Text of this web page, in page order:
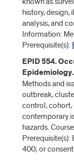
history, design,
analysis, and
Information:
Prerequisite(s):
EPID 554.
Methods and
outbreak,
control, cohort,
contemporary
hazards.
Prerequisite(s):
400; or